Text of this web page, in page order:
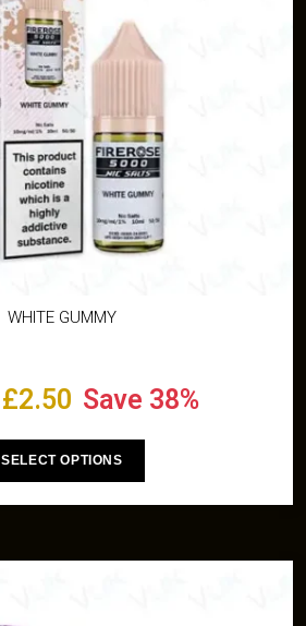
WHITE GUMMY
£2.50 Save 38%
SELECT OPTIONS